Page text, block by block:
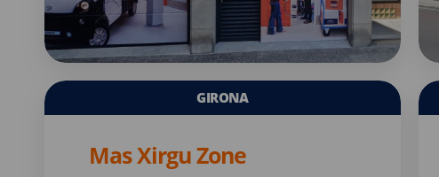
GIRONA
Mas Xirgu Zone